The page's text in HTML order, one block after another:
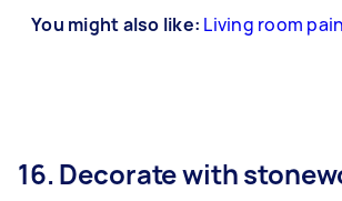
You might also like: Living room
16. Decorate with